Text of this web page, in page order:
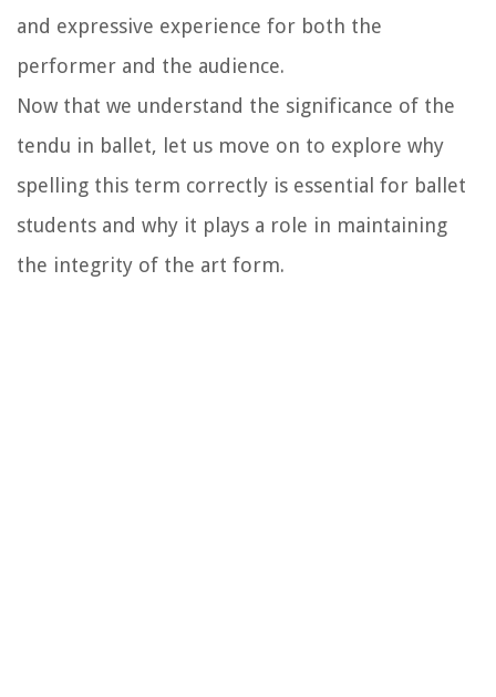
and expressive experience for both the
performer and the audience.
Now that we understand the significance of the
tendu in ballet, let us move on to explore why
spelling this term correctly is essential for ballet
students and why it plays a role in maintaining
the integrity of the art form.